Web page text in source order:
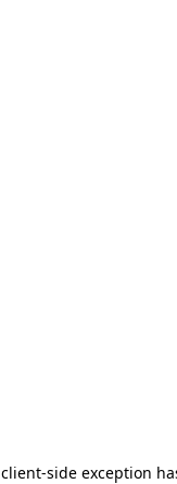
client-side exception